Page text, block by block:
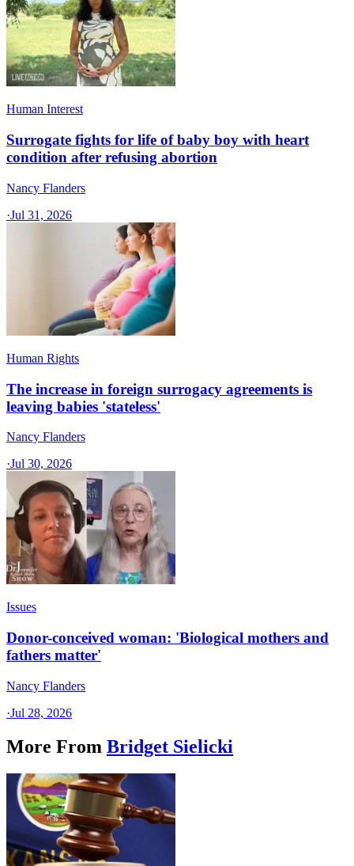
Human Interest
Surrogate fights for life of baby boy with heart
condition after refusing abortion
Nancy Flanders
·Jul 31, 2026
Human Rights
The increase in foreign surrogacy agreements is
leaving babies 'stateless'
Nancy Flanders
·Jul 30, 2026
Issues
Donor-conceived woman: 'Biological mothers and
fathers matter'
Nancy Flanders
·Jul 28, 2026
More From Bridget Sielicki